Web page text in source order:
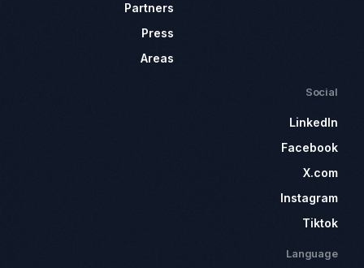
Partners
Press
Areas
Social
LinkedIn
Facebook
X.com
Instagram
Tiktok
Language